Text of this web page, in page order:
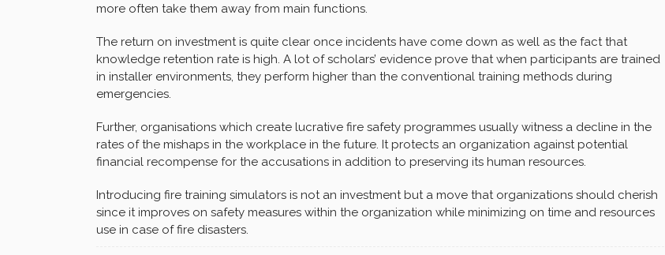
more often take them away from main functions.
The return on investment is quite clear once incidents have come down as well as the fact that
knowledge retention rate is high. A lot of scholars’ evidence prove that when participants are trained
in installer environments, they perform higher than the conventional training methods during
emergencies.
Further, organisations which create lucrative fire safety programmes usually witness a decline in the
rates of the mishaps in the workplace in the future. It protects an organization against potential
financial recompense for the accusations in addition to preserving its human resources.
Introducing fire training simulators is not an investment but a move that organizations should cherish
since it improves on safety measures within the organization while minimizing on time and resources
use in case of fire disasters.